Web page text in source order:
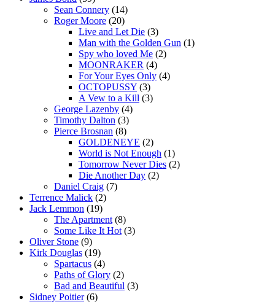
Sean Connery (14)
Roger Moore (20)
Live and Let Die (3)
Man with the Golden Gun (1)
Spy who loved Me (2)
MOONRAKER (4)
For Your Eyes Only (4)
OCTOPUSSY (3)
A Vew to a Kill (3)
George Lazenby (4)
Timothy Dalton (3)
Pierce Brosnan (8)
GOLDENEYE (2)
World is Not Enough (1)
Tomorrow Never Dies (2)
Die Another Day (2)
Daniel Craig (7)
Terrence Malick (2)
Jack Lemmon (19)
The Apartment (8)
Some Like It Hot (3)
Oliver Stone (9)
Kirk Douglas (19)
Spartacus (4)
Paths of Glory (2)
Bad and Beautiful (3)
Sidney Poitier(6)